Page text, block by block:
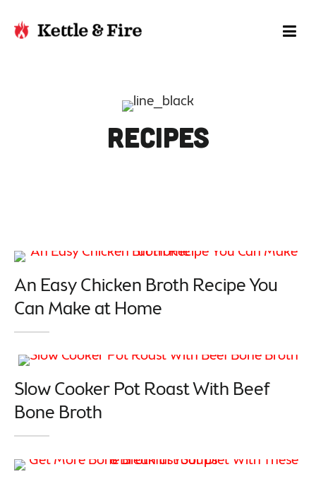
Recipes
An Easy Chicken Broth Recipe You
Can Make at Home
Slow Cooker Pot Roast With Beef
Bone Broth